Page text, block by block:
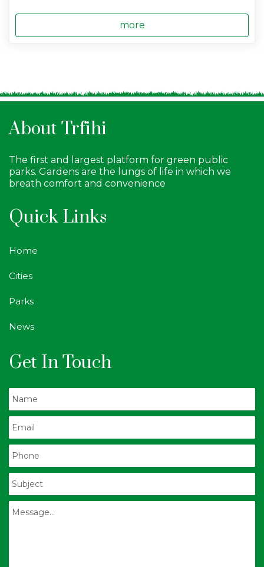
more
About Trfihi
The first and largest platform for green public
parks. Gardens are the lungs of life in which we
breath comfort and convenience
Quick Links
Home
Cities
Parks
News
Get In Touch